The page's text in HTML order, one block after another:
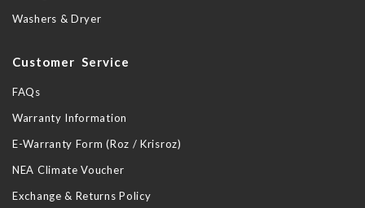
Washers & Dryer
Customer Service
FAQs
Warranty Information
E-Warranty Form (Roz / Krisroz)
NEA Climate Voucher
Exchange & Returns Policy